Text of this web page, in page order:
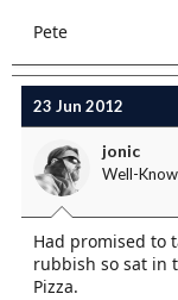
Pete
23 Jun 2012
jonic
Well-
Had promised to
rubbish so sat in
Pizza.